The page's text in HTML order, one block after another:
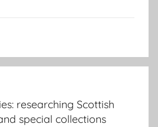
researching Scottish
special collections